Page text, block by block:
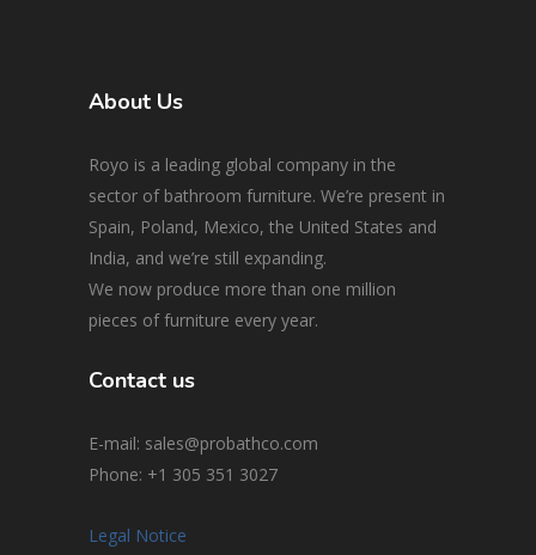
About Us
Royo is a leading global company in the
sector of bathroom furniture. We’re present in
Spain, Poland, Mexico, the United States and
India, and we’re still expanding.
We now produce more than one million
pieces of furniture every year.
Contact us
E-mail: sales@probathco.com
Phone: +1 305 351 3027
Legal Notice